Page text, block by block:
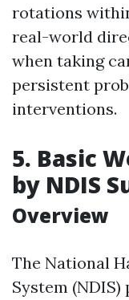
rotations
real-world
when taking
persistent
interventions.
5. Basic
by NDIS
Overview
The National
System